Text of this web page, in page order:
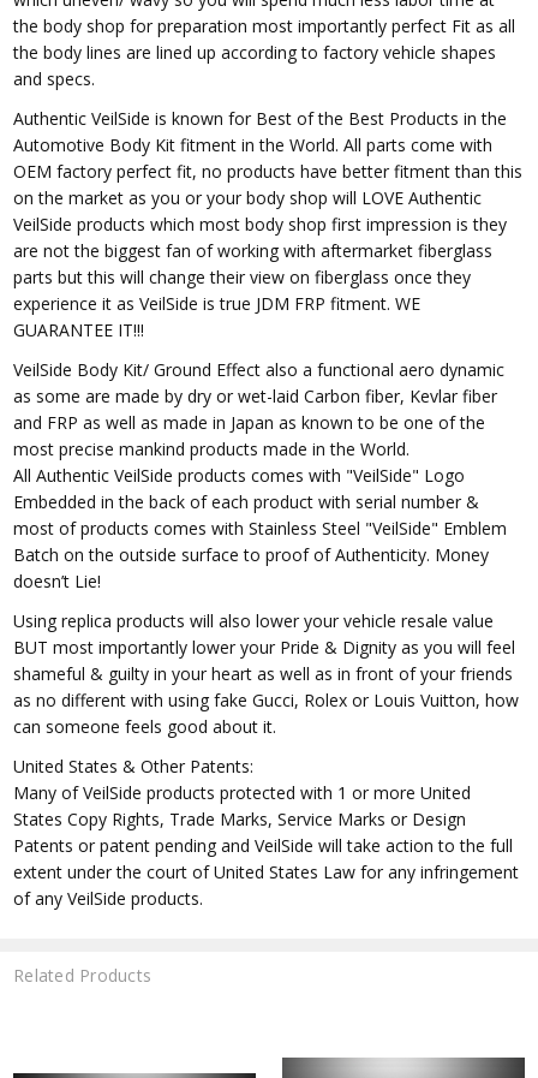
the body shop for preparation most importantly perfect Fit as all
the body lines are lined up according to factory vehicle shapes
and specs.
Authentic VeilSide is known for Best of the Best Products in the
Automotive Body Kit fitment in the World. All parts come with
OEM factory perfect fit, no products have better fitment than this
on the market as you or your body shop will LOVE Authentic
VeilSide products which most body shop first impression is they
are not the biggest fan of working with aftermarket fiberglass
parts but this will change their view on fiberglass once they
experience it as VeilSide is true JDM FRP fitment. WE
GUARANTEE IT!!!
VeilSide Body Kit/ Ground Effect also a functional aero dynamic
as some are made by dry or wet-laid Carbon fiber, Kevlar fiber
and FRP as well as made in Japan as known to be one of the
most precise mankind products made in the World.
All Authentic VeilSide products comes with "VeilSide" Logo
Embedded in the back of each product with serial number &
most of products comes with Stainless Steel "VeilSide" Emblem
Batch on the outside surface to proof of Authenticity. Money
doesn’t Lie!
Using replica products will also lower your vehicle resale value
BUT most importantly lower your Pride & Dignity as you will feel
shameful & guilty in your heart as well as in front of your friends
as no different with using fake Gucci, Rolex or Louis Vuitton, how
can someone feels good about it.
United States & Other Patents:
Many of VeilSide products protected with 1 or more United
States Copy Rights, Trade Marks, Service Marks or Design
Patents or patent pending and VeilSide will take action to the full
extent under the court of United States Law for any infringement
of any VeilSide products.
Related Products